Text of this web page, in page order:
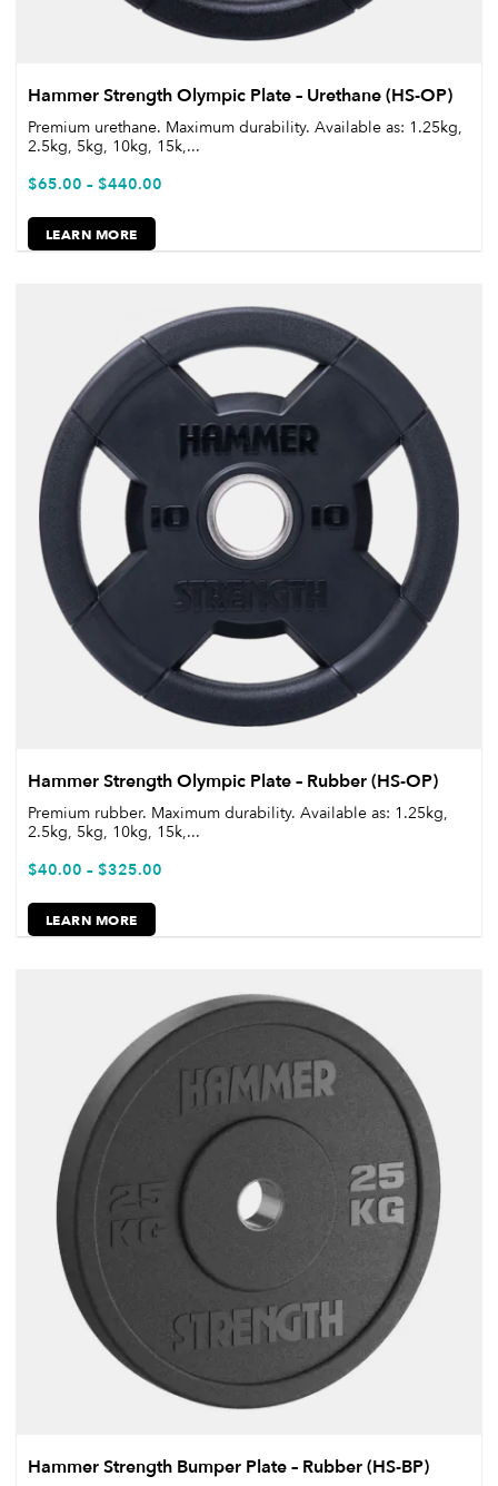
Hammer Strength Olympic Plate – Urethane (HS-OP)
Premium urethane. Maximum durability. Available as: 1.25kg,
2.5kg, 5kg, 10kg, 15k,...
LEARN MORE
$65.00 – $440.00
Hammer Strength Olympic Plate – Rubber (HS-OP)
Premium rubber. Maximum durability. Available as: 1.25kg,
2.5kg, 5kg, 10kg, 15k,...
LEARN MORE
$40.00 – $325.00
Hammer Strength Bumper Plate – Rubber (HS-BP)